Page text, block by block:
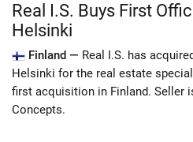
Real I.S. Buys First
Helsinki
Finland — Real I.S. has
Helsinki for the real estate
first acquisition in Finland. Seller
Concepts.